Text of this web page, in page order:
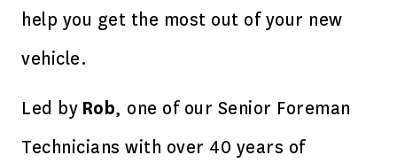
help you get the most out of your new
vehicle.
Led by Rob, one of our Senior Foreman
Technicians with over 40 years of